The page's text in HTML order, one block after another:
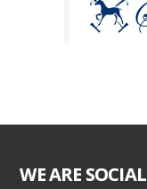
WE ARE SOCIAL